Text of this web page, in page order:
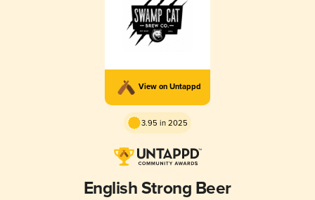
View on Untappd
3.95 in 2025
English Strong Beer